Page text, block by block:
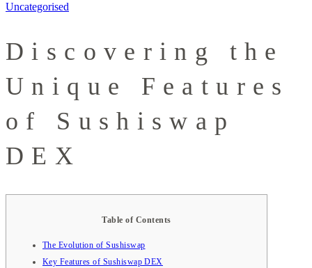
Uncategorised
Discovering the
Unique Features
of Sushiswap
DEX
Table of Contents
The Evolution of Sushiswap
Key Features of Sushiswap DEX